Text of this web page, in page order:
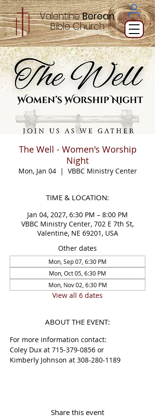
ValentineBerean
BibleChurch
The Well - Women's Worship
Night
Mon, Jan 04
  |
VBBC Ministry Center
TIME & LOCATION:
Jan 04, 2027, 6:30 PM – 8:00 PM
VBBC Ministry Center, 702 E 7th St,
Valentine, NE 69201, USA
Other dates
Mon, Sep 07, 6:30 PM
Mon, Oct 05, 6:30 PM
Mon, Nov 02, 6:30 PM
View all 6 dates
ABOUT THE EVENT:
For more information contact:
Coley Dux at 715-379-0856 or
Kimberly Johnson at 308-280-1189
Share this event